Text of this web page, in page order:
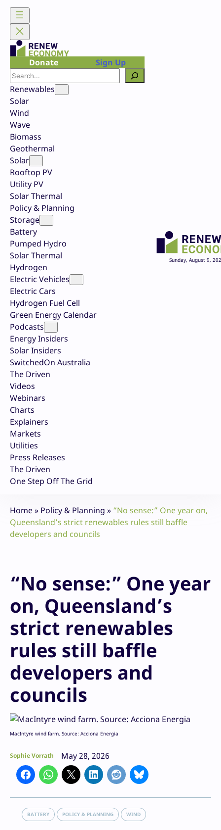
Skip
content
Donate
Sign Up
Search
Renewables
Solar
Wind
Wave
Biomass
Geothermal
Solar
Rooftop PV
Utility PV
Solar Thermal
Policy & Planning
Storage
Battery
Pumped Hydro
Solar Thermal
Hydrogen
Electric Vehicles
Electric Cars
Hydrogen Fuel Cell
Green Energy Calendar
Podcasts
Energy Insiders
Solar Insiders
SwitchedOn Australia
The Driven
Videos
Webinars
Charts
Explainers
Markets
Utilities
Press Releases
The Driven
One Step Off The Grid
Sunday, August 9,
Home» Policy & Planning » “No sense:” One year on,
Queensland’s strict renewables rules still baffle
developers and councils
“No sense:” One year
on, Queensland’s
strict renewables
rules still baffle
developers and
councils
MacIntyre wind farm. Source: Acciona Energia
Sophie Vorrath May 28, 2026
BATTERY POLICY & PLANNING WIND